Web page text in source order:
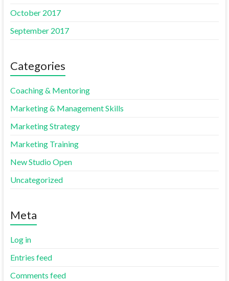
October 2017
September 2017
Categories
Coaching & Mentoring
Marketing & Management Skills
Marketing Strategy
Marketing Training
New Studio Open
Uncategorized
Meta
Log in
Entries feed
Comments feed